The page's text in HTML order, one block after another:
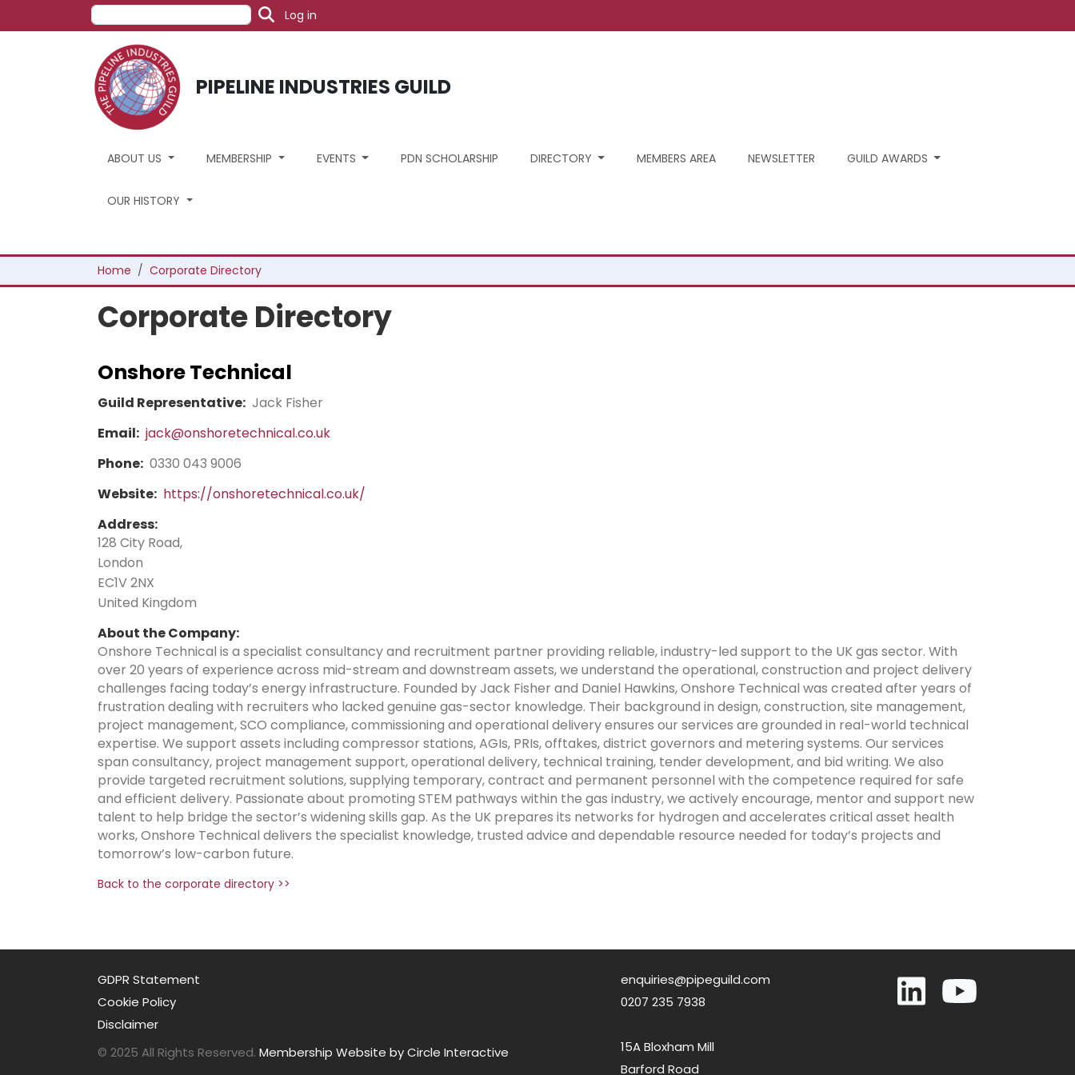
Skip to main content
Search User account menu
Log in
PIPELINE INDUSTRIES GUILD
ABOUT US MEMBERSHIP EVENTS PDN SCHOLARSHIP DIRECTORY MEMBERS AREA NEWSLETTER GUILD AWARDS
OUR HISTORY
Breadcrumb
Home Corporate Directory
Corporate Directory
Onshore Technical
Guild Representative: Jack Fisher
Email: jack@onshoretechnical.co.uk
Phone: 0330 043 9006
Website: https://onshoretechnical.co.uk/
Address:
128 City Road,
London
EC1V 2NX
United Kingdom
About the Company:
Onshore Technical is a specialist consultancy and recruitment partner providing reliable, industry-led support to the UK gas sector. With
over 20 years of experience across mid-stream and downstream assets, we understand the operational, construction and project delivery
challenges facing today’s energy infrastructure. Founded by Jack Fisher and Daniel Hawkins, Onshore Technical was created after years of
frustration dealing with recruiters who lacked genuine gas-sector knowledge. Their background in design, construction, site management,
project management, SCO compliance, commissioning and operational delivery ensures our services are grounded in real-world technical
expertise. We support assets including compressor stations, AGIs, PRIs, offtakes, district governors and metering systems. Our services
span consultancy, project management support, operational delivery, technical training, tender development, and bid writing. We also
provide targeted recruitment solutions, supplying temporary, contract and permanent personnel with the competence required for safe
and efficient delivery. Passionate about promoting STEM pathways within the gas industry, we actively encourage, mentor and support new
talent to help bridge the sector’s widening skills gap. As the UK prepares its networks for hydrogen and accelerates critical asset health
works, Onshore Technical delivers the specialist knowledge, trusted advice and dependable resource needed for today’s projects and
tomorrow’s low-carbon future.
Back to the corporate directory >>
GDPR Statement
Cookie Policy
Disclaimer
© 2025 All Rights Reserved. Membership Website by Circle Interactive
enquiries@pipeguild.com
0207 235 7938
15A Bloxham Mill
Barford Road